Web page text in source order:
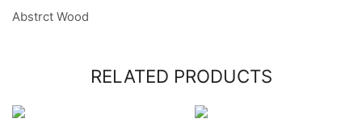
Abstrct Wood
RELATED PRODUCTS